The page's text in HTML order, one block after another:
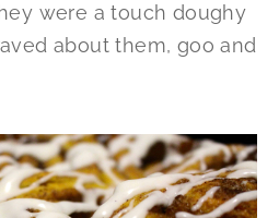
were a touch doughy
about them, goo and